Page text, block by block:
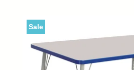
Sale